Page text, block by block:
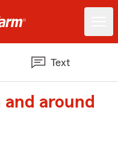
Text
around